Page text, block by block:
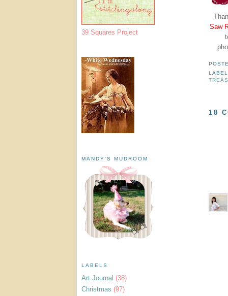
Saw
18
39 Squares Project
MANDY'S MUDROOM
LABELS
Art Journal (38)
Christmas (97)